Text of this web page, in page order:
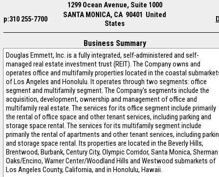
1299 Ocean Avenue, Suite 1000
p:310 255-7700
SANTA MONICA, CA 90401 United
States
Business Summary
Douglas Emmett, Inc. is a fully integrated, self-administered and self-
managed real estate investment trust (REIT). The Company owns and
operates office and multifamily properties located in the coastal
of Los Angeles and Honolulu. It operates through two segments: office
segment and multifamily segment. The Company's segments include the
acquisition, development, ownership and management of office and
multifamily real estate. The services for its office segment include primarily
the rental of office space and other tenant services, including parking and
storage space rental. The services for its multifamily segment include
primarily the rental of apartments and other tenant services, including
and storage space rental. Its properties are located in the Beverly Hills,
Brentwood, Burbank, Century City, Olympic Corridor, Santa Monica, Sherman
Oaks/Encino, Warner Center/Woodland Hills and Westwood submarkets of
Los Angeles County, California, and in Honolulu, Hawaii.